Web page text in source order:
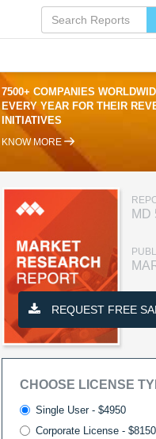
7500+ COMPANIES
EVERY YEAR FOR THEIR
INITIATIVES
KNOW MORE
MD
REQUEST FREE
CHOOSE LICENSE
Single User - $4950
Corporate License - $8150